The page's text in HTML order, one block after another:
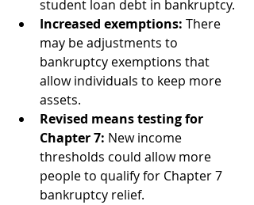
student loan debt in bankruptcy.
Increased exemptions: There
may be adjustments to
bankruptcy exemptions that
allow individuals to keep more
assets.
Revised means testing for
Chapter 7: New income
thresholds could allow more
people to qualify for Chapter 7
bankruptcy relief.